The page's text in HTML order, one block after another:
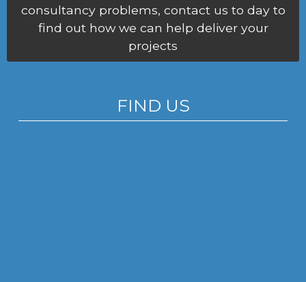
consultancy problems, contact us to day to
find out how we can help deliver your
projects
FIND US